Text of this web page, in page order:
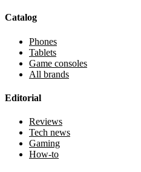
Catalog
Phones
Tablets
Game consoles
All brands
Editorial
Reviews
Tech news
Gaming
How-to